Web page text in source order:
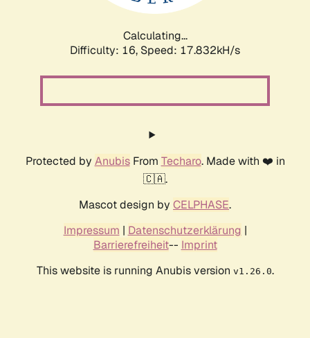
Calculating...
Difficulty: 16, Speed: 17.832kH/s
Protected by AnubisFrom Techaro. Made with ❤️ in
🇨🇦.
Mascot design by CELPHASE.
Impressum | Datenschutzerklärung |
Barrierefreiheit-- Imprint
This website is running Anubis version v1.26.0.